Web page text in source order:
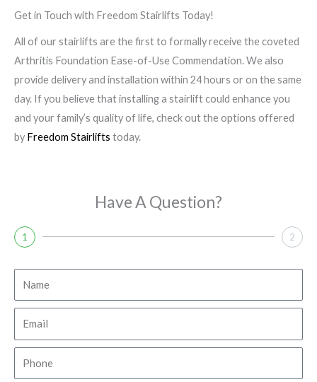
Get in Touch with Freedom Stairlifts Today!
All of our stairlifts are the first to formally receive the coveted
Arthritis Foundation Ease-of-Use Commendation. We also
provide delivery and installation within 24 hours or on the same
day. If you believe that installing a stairlift could enhance you
and your family’s quality of life, check out the options offered
by Freedom Stairlifts today.
Have A Question?
1 2
a
h